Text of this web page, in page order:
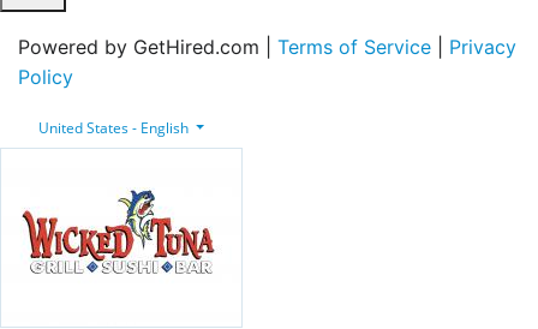
Powered by GetHired.com | Terms of Service
Privacy
Policy
United States - English